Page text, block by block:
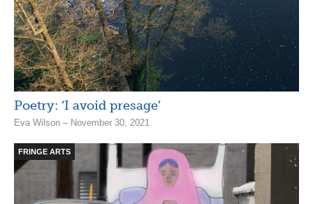
Poetry: ‘I avoid presage’
Eva Wilson – November 30, 2021
FRINGE ARTS